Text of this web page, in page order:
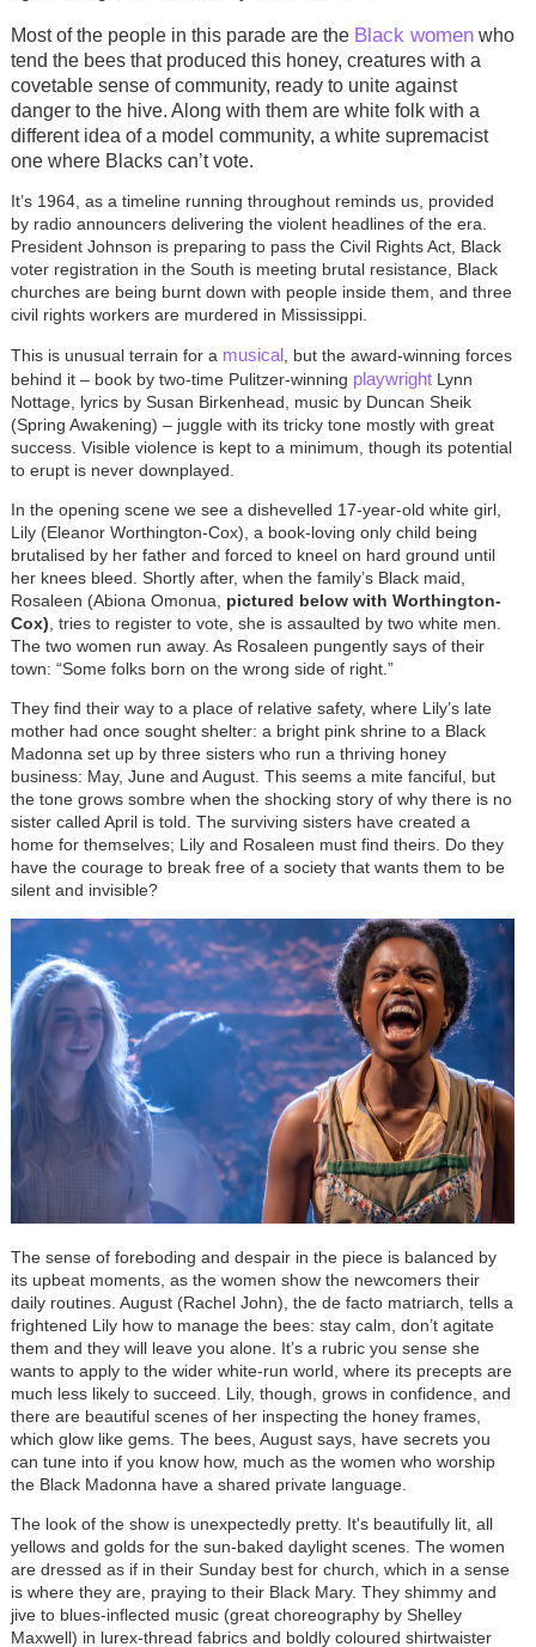
Most of the people in this parade are the Black womenwho
tend the bees that produced this honey, creatures with a
covetable sense of community, ready to unite against
danger to the hive. Along with them are white folk with a
different idea of a model community, a white supremacist
one where Blacks can’t vote.
It’s 1964, as a timeline running throughout reminds us, provided
by radio announcers delivering the violent headlines of the era.
President Johnson is preparing to pass the Civil Rights Act, Black
voter registration in the South is meeting brutal resistance, Black
churches are being burnt down with people inside them, and three
civil rights workers are murdered in Mississippi.
This is unusual terrain for a musical , but the award-winning forces
behind it – book by two-time Pulitzer-winning playwrightLynn
Nottage, lyrics by Susan Birkenhead, music by Duncan Sheik
(Spring Awakening) – juggle with its tricky tone mostly with great
success. Visible violence is kept to a minimum, though its potential
to erupt is never downplayed.
In the opening scene we see a dishevelled 17-year-old white girl,
Lily (Eleanor Worthington-Cox), a book-loving only child being
brutalised by her father and forced to kneel on hard ground until
her knees bleed. Shortly after, when the family’s Black maid,
Rosaleen (Abiona Omonua,
pictured below with Worthington-
Cox) , tries to register to vote, she is assaulted by two white men.
The two women run away. As Rosaleen pungently says of their
town: “Some folks born on the wrong side of right.”
They find their way to a place of relative safety, where Lily’s late
mother had once sought shelter: a bright pink shrine to a Black
Madonna set up by three sisters who run a thriving honey
business: May, June and August. This seems a mite fanciful, but
the tone grows sombre when the shocking story of why there is no
sister called April is told. The surviving sisters have created a
home for themselves; Lily and Rosaleen must find theirs. Do they
have the courage to break free of a society that wants them to be
silent and invisible?
The sense of foreboding and despair in the piece is balanced by
its upbeat moments, as the women show the newcomers their
daily routines. August (Rachel John), the de facto matriarch, tells a
frightened Lily how to manage the bees: stay calm, don’t agitate
them and they will leave you alone. It’s a rubric you sense she
wants to apply to the wider white-run world, where its precepts are
much less likely to succeed. Lily, though, grows in confidence, and
there are beautiful scenes of her inspecting the honey frames,
which glow like gems. The bees, August says, have secrets you
can tune into if you know how, much as the women who worship
the Black Madonna have a shared private language.
The look of the show is unexpectedly pretty. It's beautifully lit, all
yellows and golds for the sun-baked daylight scenes. The women
are dressed as if in their Sunday best for church, which in a sense
is where they are, praying to their Black Mary. They shimmy and
jive to blues-inflected music (great choreography by Shelley
Maxwell) in lurex-thread fabrics and boldly coloured shirtwaister